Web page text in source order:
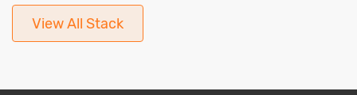
View All Stack